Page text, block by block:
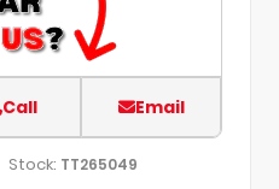
Call Email
Stock: TT265049